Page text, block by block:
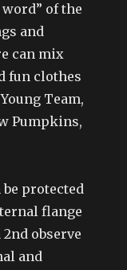
of the
and
can mix
fun clothes
Team,
Pumpkins,
protected
flange
observe
and